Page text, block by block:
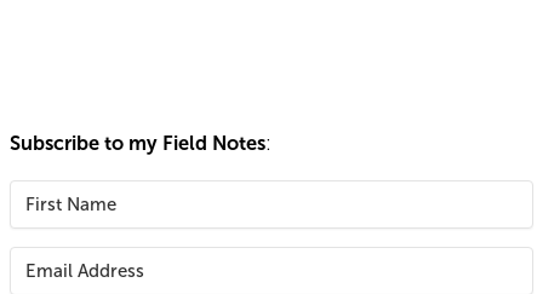
Subscribe to my Field Notes: